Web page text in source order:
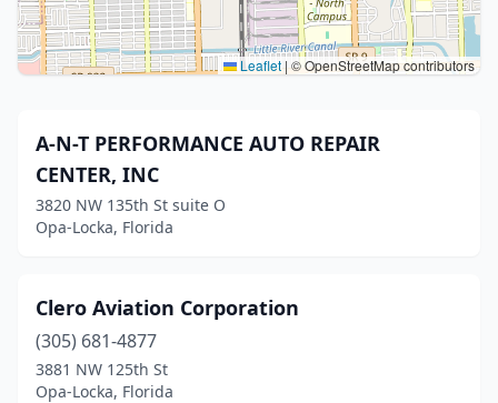
Leaflet|© OpenStreetMap contributors
A-N-T PERFORMANCE AUTO REPAIR
CENTER, INC
3820 NW 135th St suite O
Opa-Locka, Florida
Clero Aviation Corporation
(305) 681-4877
3881 NW 125th St
Opa-Locka, Florida